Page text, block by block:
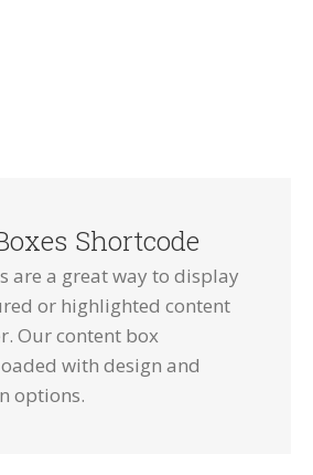
Shortcode
are a great way to display
or highlighted content
Our content box
with design and
options.